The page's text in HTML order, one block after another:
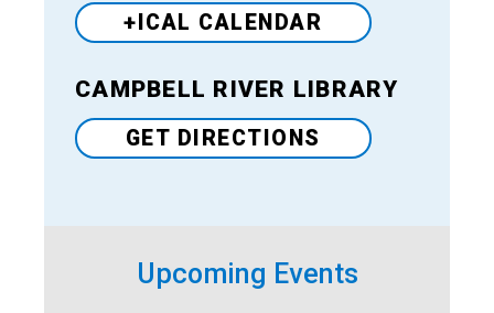
+ICAL CALENDAR
Venue
CAMPBELL RIVER LIBRARY
GET DIRECTIONS
Upcoming Events